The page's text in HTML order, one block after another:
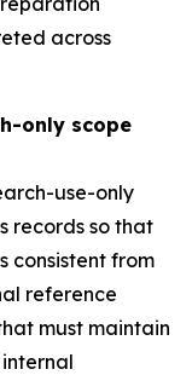
across
only scope
use-only
records so that
consistent from
reference
must maintain